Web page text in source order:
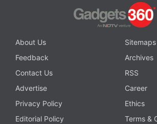
makes the events of The City That
feel less natural and free flowing
Advertisement
About Us
Sitemaps
Feedback
Archives
Contact Us
RSS
Advertise
Career
Privacy Policy
Ethics
Editorial Policy
Terms &